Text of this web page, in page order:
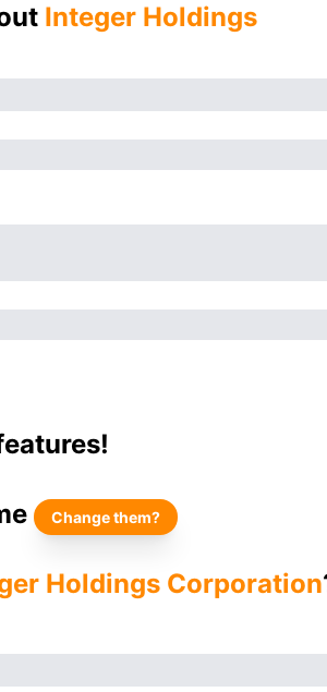
Integer Holdings
Change them?
Holdings Corporation